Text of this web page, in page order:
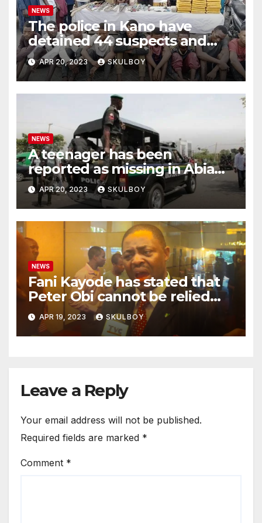
NEWS
The police in Kano have
detained 44 suspects and
confiscated hazardous
weapons.
APR 20, 2023 SKULBOY
NEWS
A teenager has been
reported as missing in Abia
state following an argument
with their mother.
APR 20, 2023 SKULBOY
NEWS
Fani Kayode has stated that
Peter Obi cannot be relied
upon and he must disclose
the events that occurred at
Heathrow.
APR 19, 2023 SKULBOY
Leave a Reply
Your email address will not be published.
Required fields are marked *
Comment *